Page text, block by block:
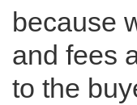
because
and fees
to the